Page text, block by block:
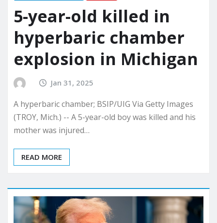
5-year-old killed in
hyperbaric chamber
explosion in Michigan
Jan 31, 2025
A hyperbaric chamber; BSIP/UIG Via Getty Images
(TROY, Mich.) -- A 5-year-old boy was killed and his
mother was injured…
READ MORE